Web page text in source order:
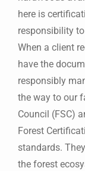
here is
responsibility
When a client
have the
responsibly
the way to our
Council (FSC)
Forest
standards.
the forest